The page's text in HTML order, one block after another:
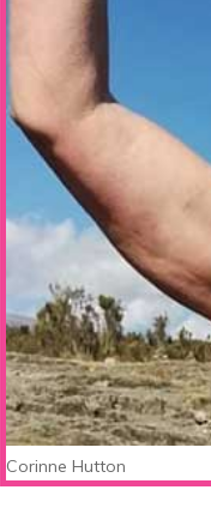
Corinne Hutton